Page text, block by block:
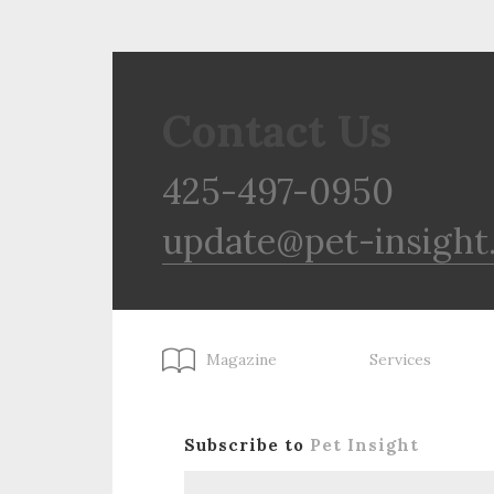
425-497-0950
update@pet-
Magazine Services
Subscribe to Pet Insight